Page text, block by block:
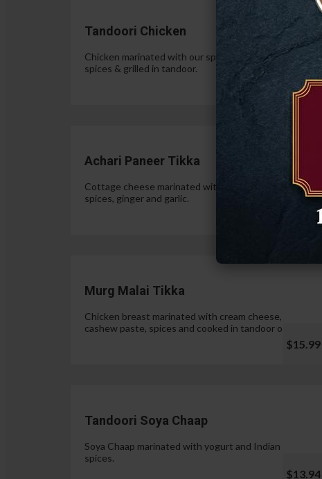
Tandoori Chicken
Chicken marinated with our special authentic Indian
spices & grilled in tandoor.
$15.99
Achari Paneer Tikka
Cottage cheese marinated with yogurt, pickle
spices, ginger and garlic.
$15.99
Murg Malai Tikka
Chicken breast marinated with cream cheese,
cashew paste, spices and cooked in tandoor oven.
$15.99
Tandoori Soya Chaap
Soya Chaap marinated with yogurt and Indian
spices.
$13.94